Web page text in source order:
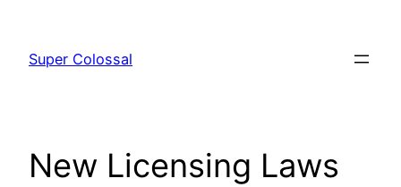
content
Super Colossal
New Licensing Laws